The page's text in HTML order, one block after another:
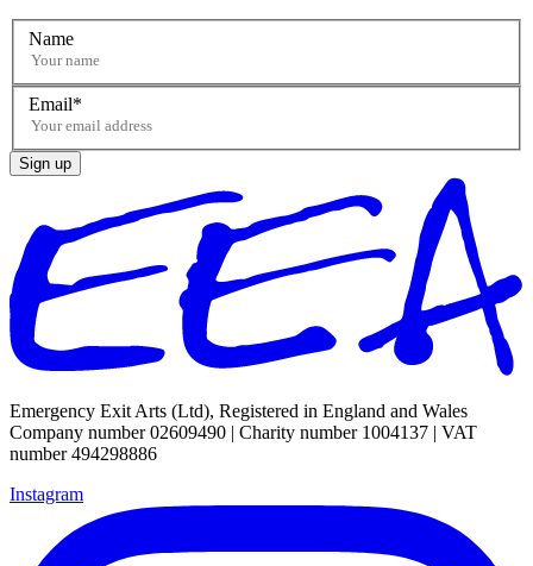
Name
Email
Sign up
Emergency Exit Arts (Ltd), Registered in England and Wales
Company number 02609490 | Charity number 1004137 | VAT
number 494298886
Instagram